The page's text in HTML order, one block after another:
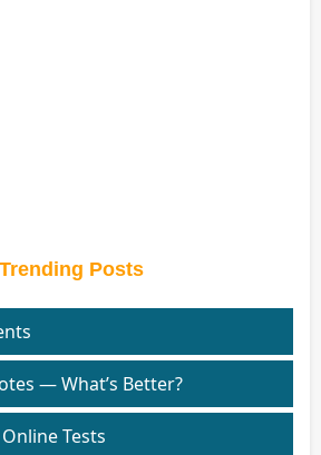
Trending Posts
— What’s Better?
Tests